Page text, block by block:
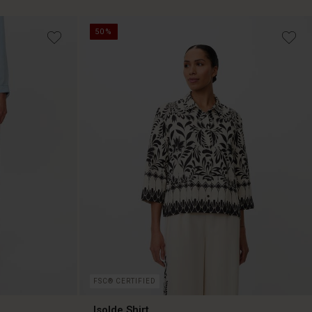
39,50 €
50%
FSC® CERTIFIED